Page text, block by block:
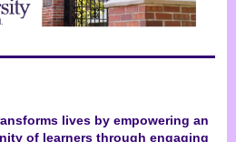
lives by empowering an
of learners through engaging